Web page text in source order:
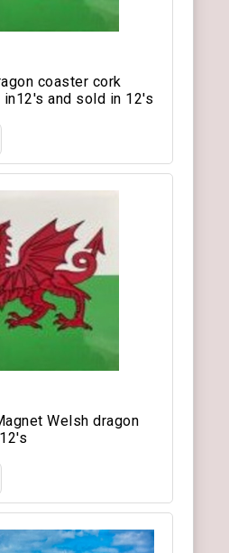
coaster cork
and sold in 12's
Welsh dragon